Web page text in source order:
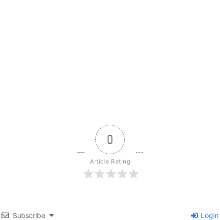
0
Article Rating
Subscribe Login